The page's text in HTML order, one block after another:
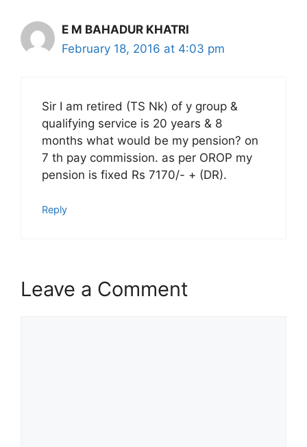
E M BAHADUR KHATRI
February 18, 2016 at 4:03 pm
Sir I am retired (TS Nk) of y group &
qualifying service is 20 years & 8
months what would be my pension? on
7 th pay commission. as per OROP my
pension is fixed Rs 7170/- + (DR).
Reply
Leave a Comment